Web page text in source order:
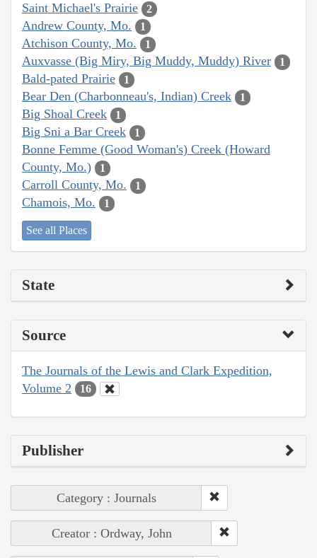
Saint Michael's Prairie 2
Andrew County, Mo. 1
Atchison County, Mo. 1
Auxvasse (Big Miry, Big Muddy, Muddy) River 1
Bald-pated Prairie 1
Bear Den (Charbonneau's, Indian) Creek 1
Big Shoal Creek 1
Big Sni a Bar Creek 1
Bonne Femme (Good Woman's) Creek (Howard
County, Mo.)
1
Carroll County, Mo. 1
Chamois, Mo. 1
See all Places
State
Source
The Journals of the Lewis and Clark Expedition,
Volume 2
16
Publisher
Category : Journals
Creator : Ordway, John